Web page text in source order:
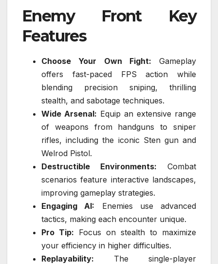
Enemy Front Key
Features
Choose Your Own Fight: Gameplay
offers fast-paced FPS action while
blending precision sniping, thrilling
stealth, and sabotage techniques.
Wide Arsenal: Equip an extensive range
of weapons from handguns to sniper
rifles, including the iconic Sten gun and
Welrod Pistol.
Destructible Environments: Combat
scenarios feature interactive landscapes,
improving gameplay strategies.
Engaging AI: Enemies use advanced
tactics, making each encounter unique.
Pro Tip: Focus on stealth to maximize
your efficiency in higher difficulties.
Replayability: The single-player